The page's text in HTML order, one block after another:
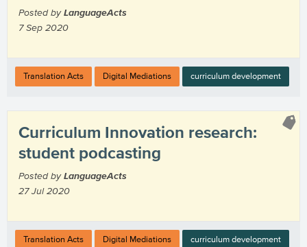
Posted by LanguageActs
7 Sep 2020
Translation Acts Digital Mediations curriculum development
Curriculum Innovation research:
student podcasting
Posted by LanguageActs
27 Jul 2020
Translation Acts Digital Mediations curriculum development